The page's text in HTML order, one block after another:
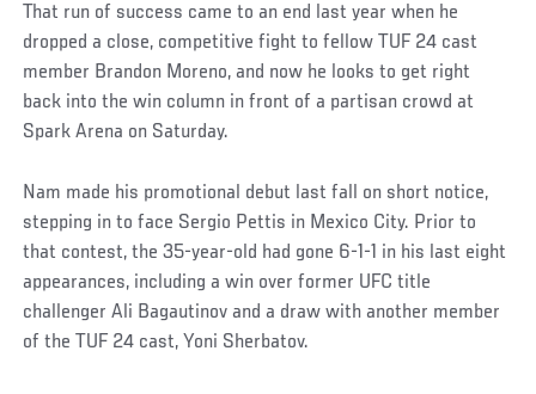
That run of success came to an end last year when he
dropped a close, competitive fight to fellow TUF 24 cast
member Brandon Moreno, and now he looks to get right
back into the win column in front of a partisan crowd at
Spark Arena on Saturday.
Nam made his promotional debut last fall on short notice,
stepping in to face Sergio Pettis in Mexico City. Prior to
that contest, the 35-year-old had gone 6-1-1 in his last eight
appearances, including a win over former UFC title
challenger Ali Bagautinov and a draw with another member
of the TUF 24 cast, Yoni Sherbatov.